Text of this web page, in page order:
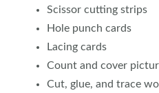
Scissor cutting strips
Hole punch cards
Lacing cards
Count and cover
Cut, glue, and trace